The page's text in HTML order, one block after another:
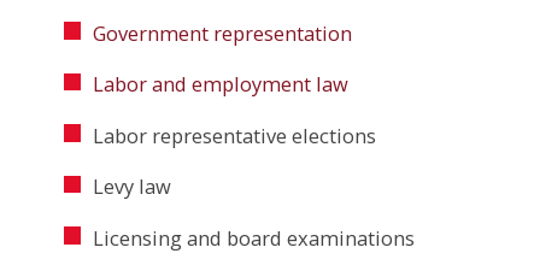
Government representation
Labor and employment law
Labor representative elections
Levy law
Licensing and board examinations